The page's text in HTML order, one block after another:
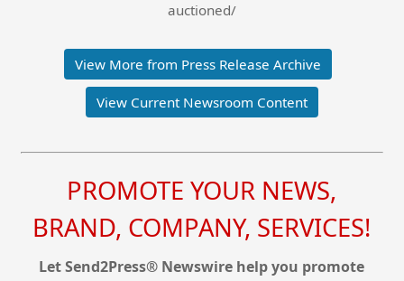
auctioned/
View More from Press Release Archive
View Current Newsroom Content
PROMOTE YOUR NEWS,
BRAND, COMPANY, SERVICES!
Let Send2Press® Newswire help you promote